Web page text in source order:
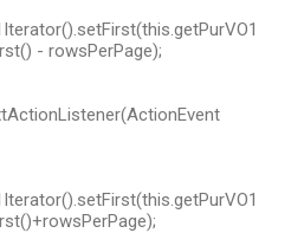
- rowsPerPage);